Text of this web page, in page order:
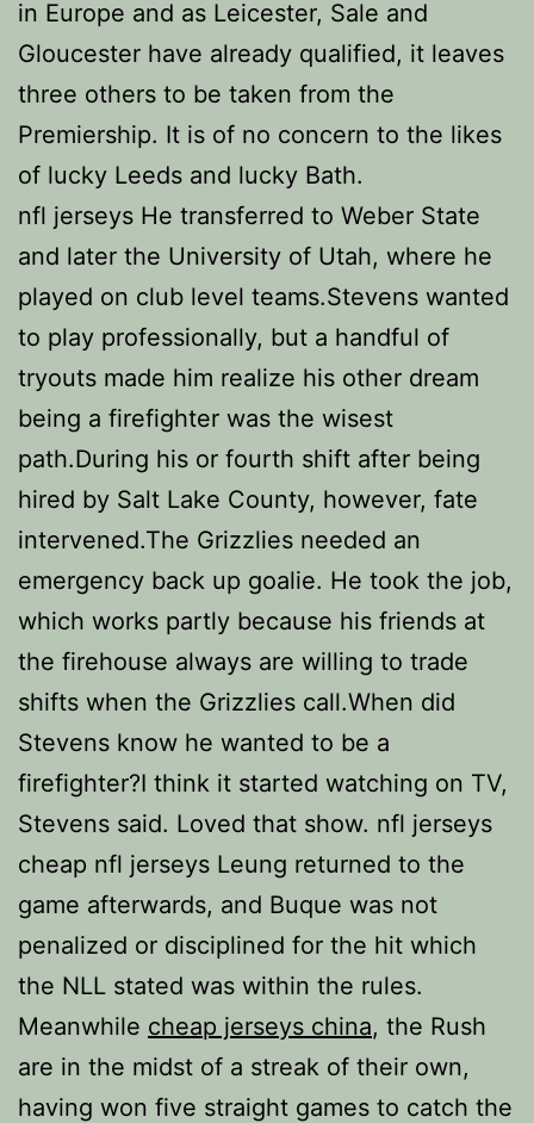
in Europe and as Leicester, Sale and
Gloucester have already qualified, it leaves
three others to be taken from the
Premiership. It is of no concern to the likes
of lucky Leeds and lucky Bath.
nfl jerseys He transferred to Weber State
and later the University of Utah, where he
played on club level teams.Stevens wanted
to play professionally, but a handful of
tryouts made him realize his other dream
being a firefighter was the wisest
path.During his or fourth shift after being
hired by Salt Lake County, however, fate
intervened.The Grizzlies needed an
emergency back up goalie. He took the job,
which works partly because his friends at
the firehouse always are willing to trade
shifts when the Grizzlies call.When did
Stevens know he wanted to be a
firefighter?I think it started watching on TV,
Stevens said. Loved that show. nfl jerseys
cheap nfl jerseys Leung returned to the
game afterwards, and Buque was not
penalized or disciplined for the hit which
the NLL stated was within the rules.
Meanwhile cheap jerseys china, the Rush
are in the midst of a streak of their own,
having won five straight games to catch the